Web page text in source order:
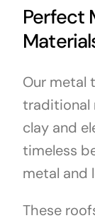
Perfect
Our metal
traditional
clay and
timeless
metal and
These